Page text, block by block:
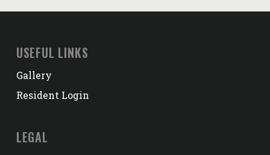
USEFUL LINKS
Gallery
Resident Login
LEGAL